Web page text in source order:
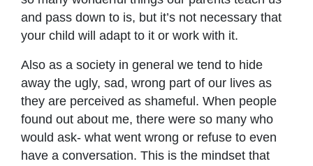
and pass down to is, but it’s not necessary that
your child will adapt to it or work with it.
Also as a society in general we tend to hide
away the ugly, sad, wrong part of our lives as
they are perceived as shameful. When people
found out about me, there were so many who
would ask- what went wrong or refuse to even
have a conversation. This is the mindset that